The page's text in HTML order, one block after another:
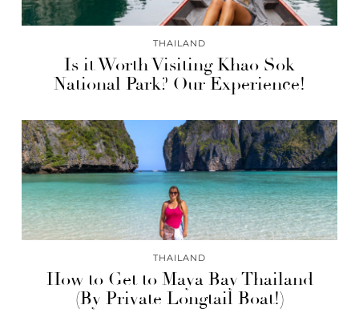
THAILAND
Is it Worth Visiting Khao Sok
National Park? Our Experience!
THAILAND
How to Get to Maya Bay Thailand
(By Private Longtail Boat!)